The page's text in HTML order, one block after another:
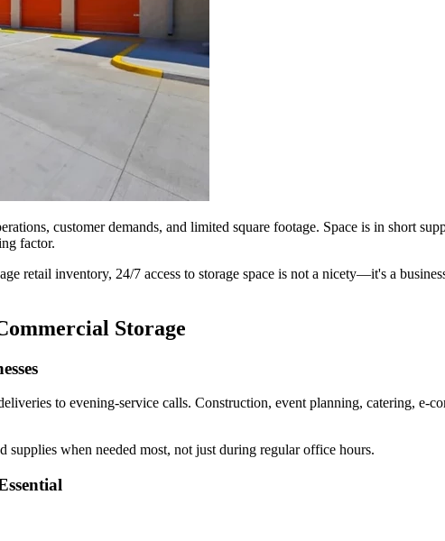
customer demands, and limited square footage. Space is in short
factor.
retail inventory, 24/7 access to storage space is not a nicety—it's a
Storage
to evening-service calls. Construction, event planning, catering, e-
supplies when needed most, not just during regular office hours.